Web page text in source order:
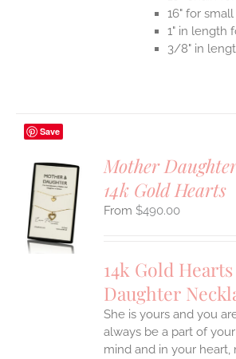
16" for
1" in length
3/8" in
Save
Mother
14k Gold Hearts
$490.00
14k Gold
Daughter
She is yours and you
always be a part of
mind and in your